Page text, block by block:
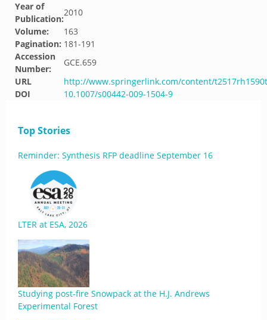
Year of
Publication:
2010
Volume:
163
Pagination: 181-191
Accession
Number:
GCE.659
URL
http://www.springerlink.com/content/
DOI
10.1007/s00442-009-1504-9
Top Stories
Reminder: Synthesis RFP deadline September 16
LTER at ESA, 2026
Studying post-fire Snowpack at the H.J. Andrews
Experimental Forest